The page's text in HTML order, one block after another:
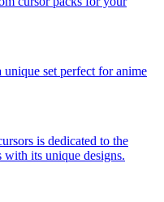
set perfect for anime
is dedicated to the
its unique designs.